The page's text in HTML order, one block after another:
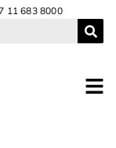
11 683 8000